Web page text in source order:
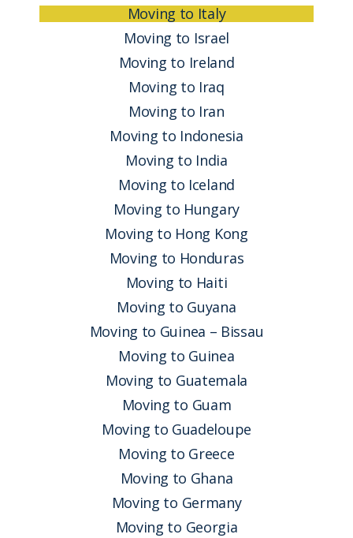
Moving to Italy
Moving to Israel
Moving to Ireland
Moving to Iraq
Moving to Iran
Moving to Indonesia
Moving to India
Moving to Iceland
Moving to Hungary
Moving to Hong Kong
Moving to Honduras
Moving to Haiti
Moving to Guyana
Moving to Guinea – Bissau
Moving to Guinea
Moving to Guatemala
Moving to Guam
Moving to Guadeloupe
Moving to Greece
Moving to Ghana
Moving to Germany
Moving to Georgia